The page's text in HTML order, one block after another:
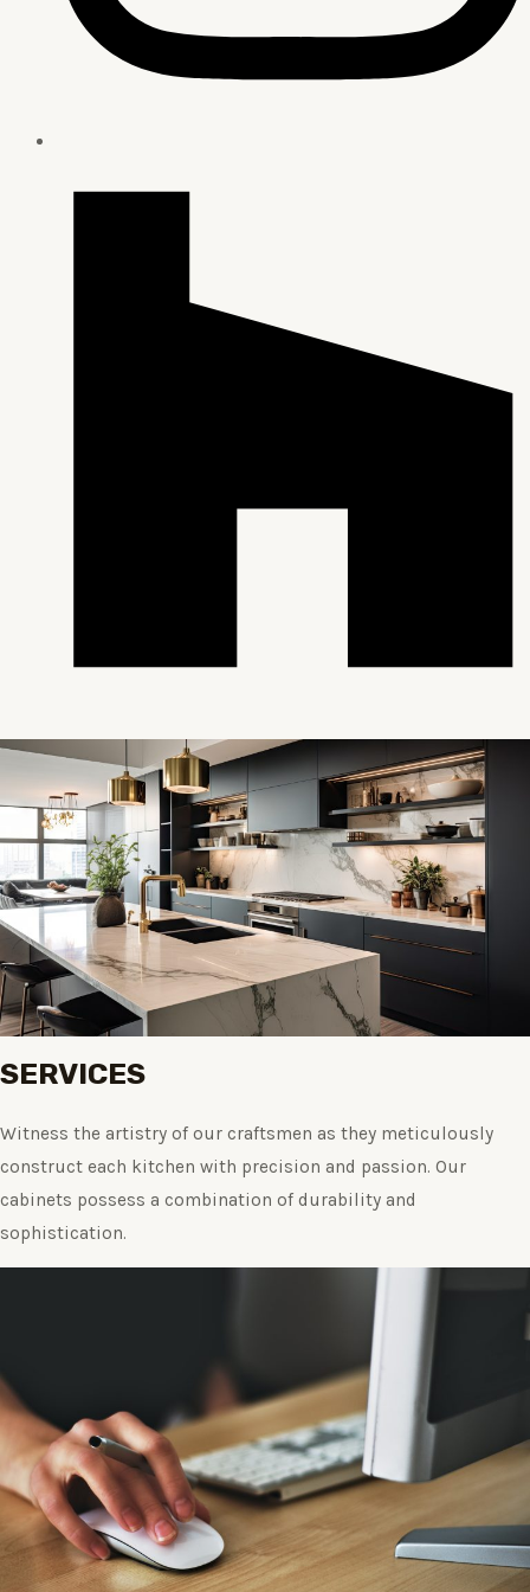
SERVICES
Witness the artistry of our craftsmen as they meticulously
construct each kitchen with precision and passion. Our
cabinets possess a combination of durability and
sophistication.